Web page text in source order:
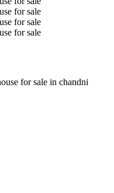
for sale in chandni